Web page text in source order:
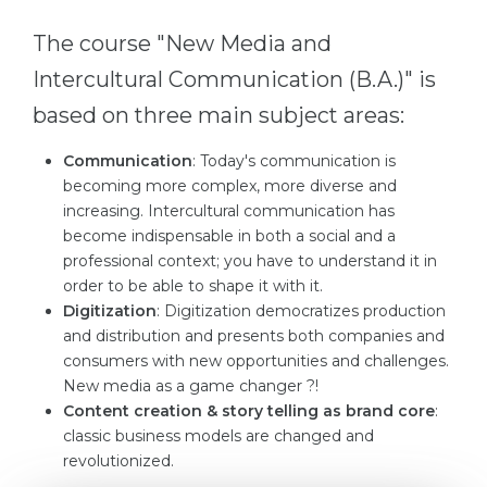
PROFESSIONS
Professions
Fields of Study
Sample Vacancies
CAREER GUIDANCE
Holland Test
Interest Map Test
RIASEC Test
Successat
100%
WE APPLY FOR...
Medicine
Engineering
Physics
Management
Other Field
WE APPLY FROM...
Russia
Ukraine
Kazakhstan
Azerbaijan
The course "New Media and
Intercultural Communication (B.A.)" is
based on three main subject areas:
Communication: Today's communication is
becoming more complex, more diverse and
increasing. Intercultural communication has
become indispensable in both a social and a
professional context; you have to understand it in
order to be able to shape it with it.
Digitization: Digitization democratizes production
and distribution and presents both companies and
consumers with new opportunities and challenges.
New media as a game changer ?!
Content creation & story telling as brand core:
classic business models are changed and
revolutionized.